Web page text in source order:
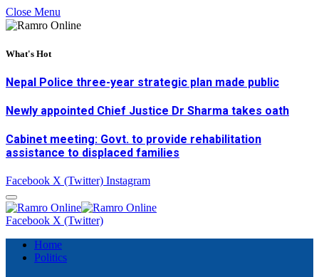
Close Menu
What's Hot
Nepal Police three-year strategic plan made public
Newly appointed Chief Justice Dr Sharma takes oath
Cabinet meeting: Govt. to provide rehabilitation
assistance to displaced families
Facebook X (Twitter) Instagram
Facebook X (Twitter)
Home
Politics